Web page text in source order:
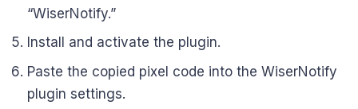
“WiserNotify.”
Install and activate the plugin.
Paste the copied pixel code into the WiserNotify
plugin settings.